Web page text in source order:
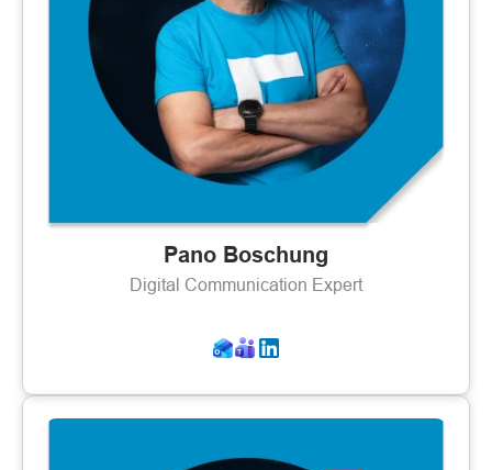
Pano Boschung
Digital Communication Expert